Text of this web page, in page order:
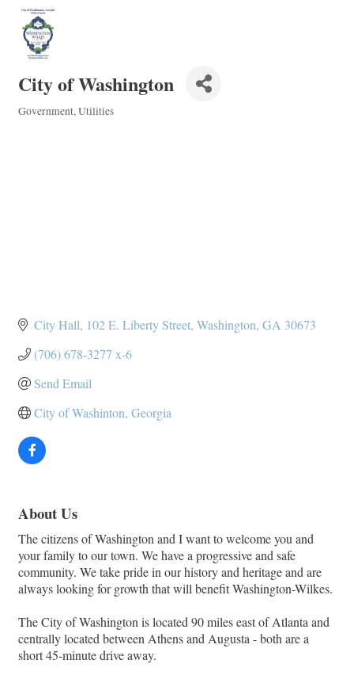
City of Washington
Government Utilities
City Hall 102 E. Liberty Street Washington GA 30673
(706) 678-3277 x-6
Send Email
City of Washinton, Georgia
About Us
The citizens of Washington and I want to welcome you and
your family to our town. We have a progressive and safe
community. We take pride in our history and heritage and are
always looking for growth that will benefit Washington-Wilkes.
The City of Washington is located 90 miles east of Atlanta and
centrally located between Athens and Augusta - both are a
short 45-minute drive away.